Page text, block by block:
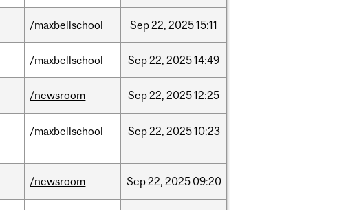
/maxbellschool Sep22, 202515:11
/maxbellschool Sep22, 202514:49
/newsroom Sep22, 202512:25
/maxbellschool Sep22, 202510:23
/newsroom Sep22, 2025 09:20